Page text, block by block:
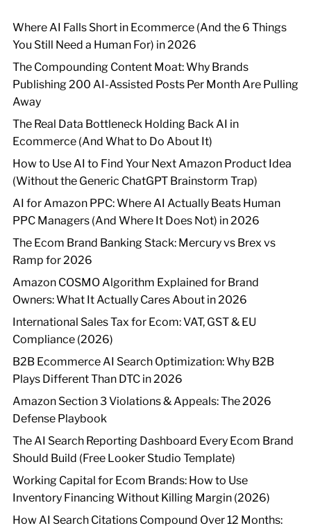
Where AI Falls Short in Ecommerce (And the 6 Things
You Still Need a Human For) in 2026
The Compounding Content Moat: Why Brands
Publishing 200 AI-Assisted Posts Per Month Are Pulling
Away
The Real Data Bottleneck Holding Back AI in
Ecommerce (And What to Do About It)
How to Use AI to Find Your Next Amazon Product Idea
(Without the Generic ChatGPT Brainstorm Trap)
AI for Amazon PPC: Where AI Actually Beats Human
PPC Managers (And Where It Does Not) in 2026
The Ecom Brand Banking Stack: Mercury vs Brex vs
Ramp for 2026
Amazon COSMO Algorithm Explained for Brand
Owners: What It Actually Cares About in 2026
International Sales Tax for Ecom: VAT, GST & EU
Compliance (2026)
B2B Ecommerce AI Search Optimization: Why B2B
Plays Different Than DTC in 2026
Amazon Section 3 Violations & Appeals: The 2026
Defense Playbook
The AI Search Reporting Dashboard Every Ecom Brand
Should Build (Free Looker Studio Template)
Working Capital for Ecom Brands: How to Use
Inventory Financing Without Killing Margin (2026)
How AI Search Citations Compound Over 12 Months: